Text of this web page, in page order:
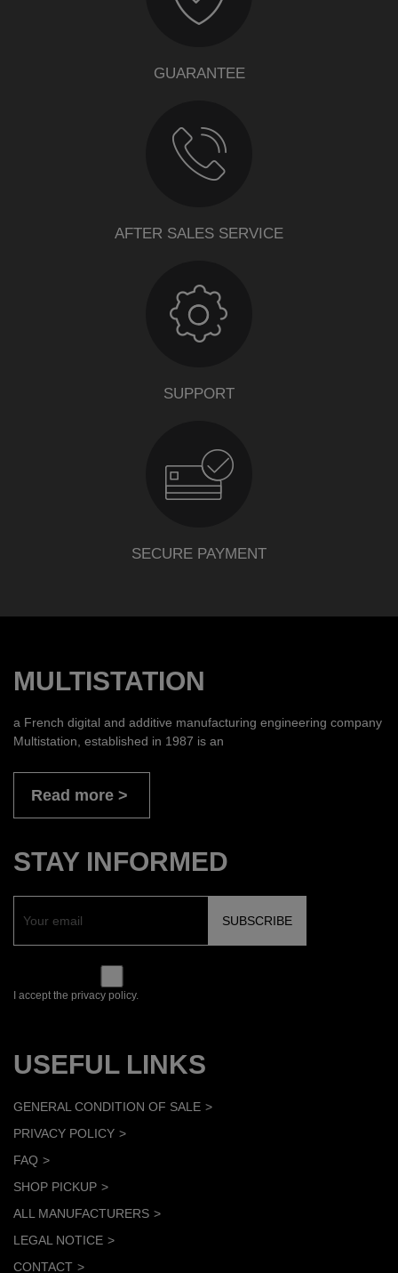
GUARANTEE
AFTER SALES SERVICE
SUPPORT
SECURE PAYMENT
MULTISTATION
a French digital and additive manufacturing engineering company
Multistation, established in 1987 is an
Read more
STAY INFORMED
I accept the privacy policy.
USEFUL LINKS
GENERAL CONDITION OF SALE
PRIVACY POLICY
FAQ
SHOP PICKUP
ALL MANUFACTURERS
LEGAL NOTICE
CONTACT